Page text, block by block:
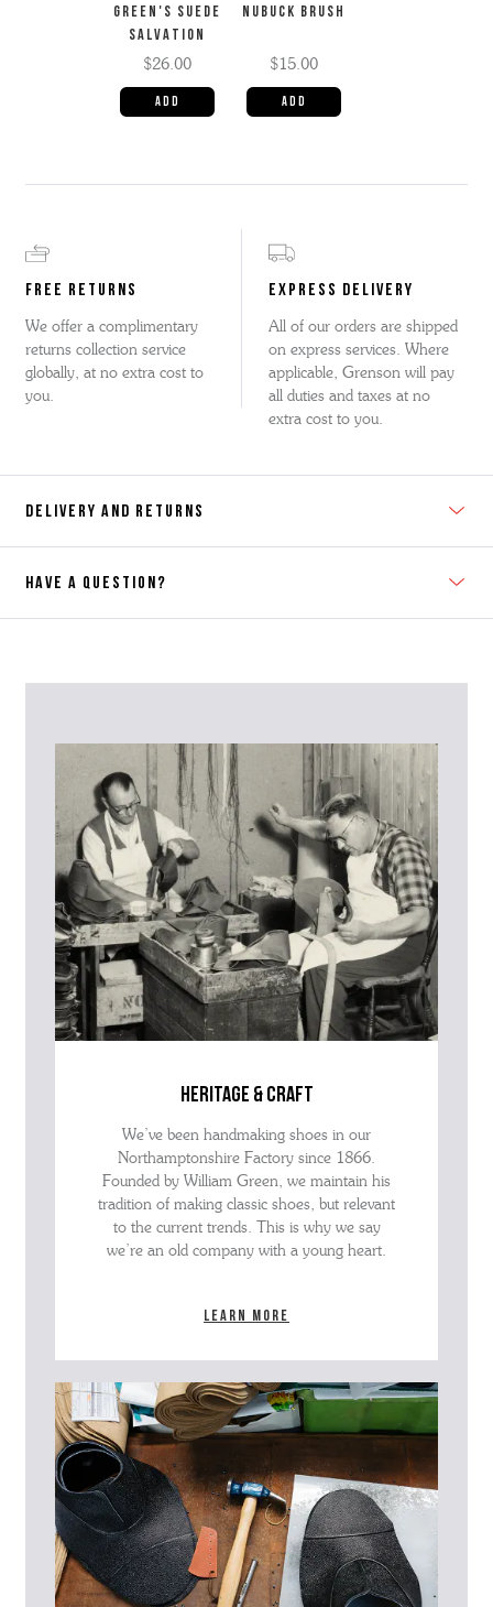
GREEN'S SUEDE
SALVATION
$26.00
NUBUCK BRUSH
$15.00
FREE RETURNS
We offer a complimentary
returns collection service
globally, at no extra cost to
you.
EXPRESS DELIVERY
All of our orders are shipped
on express services. Where
applicable, Grenson will pay
all duties and taxes at no
extra cost to you.
DELIVERY AND RETURNS
HAVE A QUESTION?
advise as quickly as possible.
heritage & craft
We’ve been handmaking shoes in our
Northamptonshire Factory since 1866.
Founded by William Green, we maintain his
tradition of making classic shoes, but relevant
to the current trends. This is why we say
we’re an old company with a young heart.
Learn more